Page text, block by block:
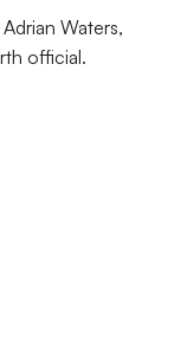
Waters,
official.